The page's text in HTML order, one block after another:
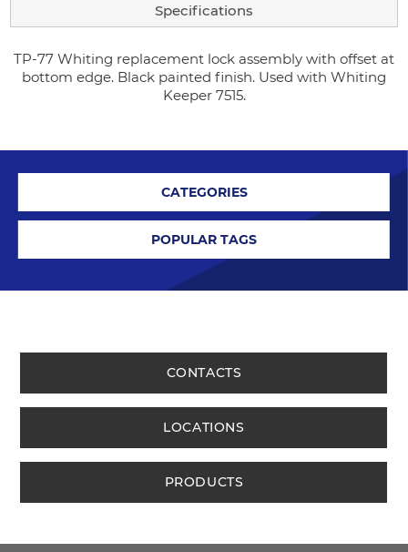
Specifications
TP-77 Whiting replacement lock assembly with offset at
bottom edge. Black painted finish. Used with Whiting
Keeper 7515.
CATEGORIES
POPULAR TAGS
CONTACTS
LOCATIONS
PRODUCTS